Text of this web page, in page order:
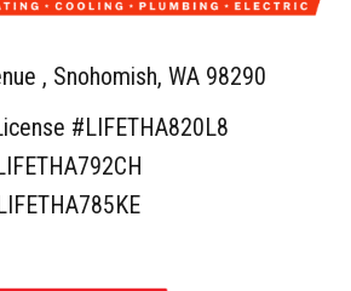
, Snohomish, WA 98290
#LIFETHA820L8